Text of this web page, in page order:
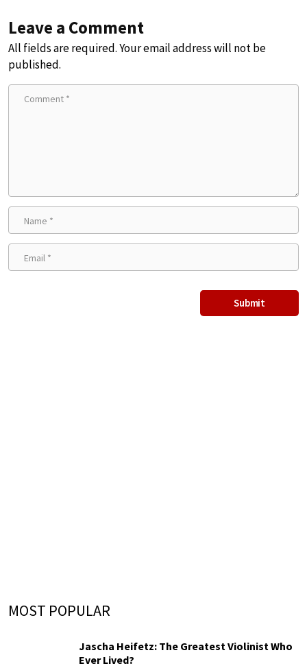
Leave a Comment
All fields are required. Your email address will not be
published.
MOST POPULAR
Jascha Heifetz: The Greatest Violinist Who
Ever Lived?